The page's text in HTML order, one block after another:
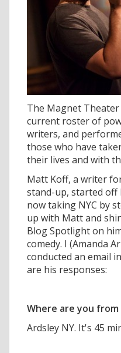
The Magnet
current roster of
writers, and
those who have
their lives and with
Matt Koff, a writer
stand-up, started off
now taking NYC by
up with Matt and
Blog Spotlight on
comedy. I (Amanda
conducted an email
are his responses:
Where are you from
Ardsley NY. It's 45